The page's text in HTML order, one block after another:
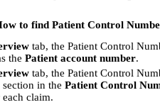
to find Patient Control
tab, the Patient Control
the Patient account number.
tab, the Patient Control
section in the Patient Control
claim.